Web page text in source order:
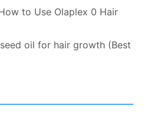
to Use Olaplex 0 Hair
oil for hair growth (Best